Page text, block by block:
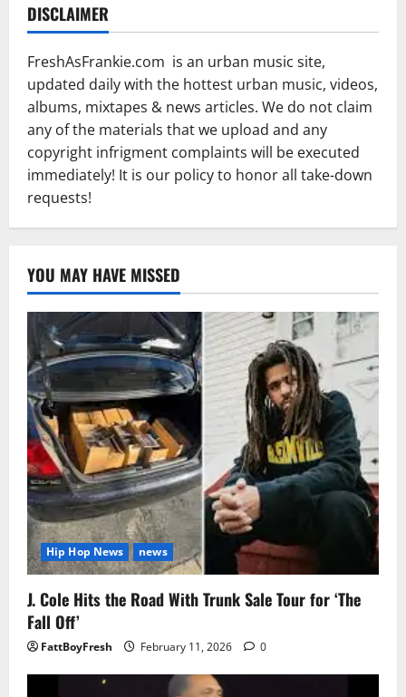
DISCLAIMER
FreshAsFrankie.com is an urban music site,
updated daily with the hottest urban music, videos,
albums, mixtapes & news articles. We do not claim
any of the materials that we upload and any
copyright infrigment complaints will be executed
immediately! It is our policy to honor all take-down
requests!
YOU MAY HAVE MISSED
Hip Hop News news
J. Cole Hits the Road With Trunk Sale Tour for ‘The
Fall Off’
FattBoyFresh February 11, 2026 0